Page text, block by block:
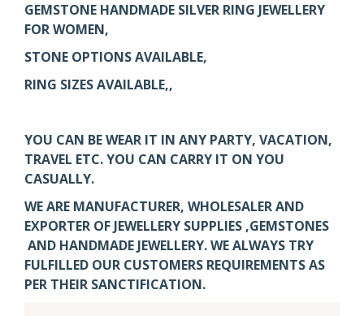
GEMSTONE HANDMADE SILVER RING JEWELLERY
FOR WOMEN,
STONE OPTIONS AVAILABLE,
RING SIZES AVAILABLE,,
YOU CAN BE WEAR IT IN ANY PARTY, VACATION,
TRAVEL ETC. YOU CAN CARRY IT ON YOU
CASUALLY.
WE ARE MANUFACTURER, WHOLESALER AND
EXPORTER OF JEWELLERY SUPPLIES ,GEMSTONES
AND HANDMADE JEWELLERY. WE ALWAYS TRY
FULFILLED OUR CUSTOMERS REQUIREMENTS AS
PER THEIR SANCTIFICATION.